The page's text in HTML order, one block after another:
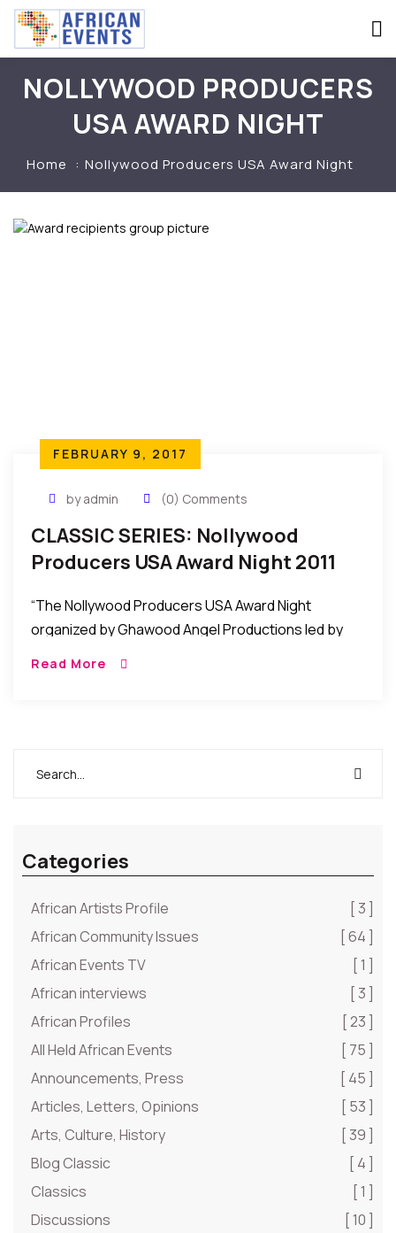
NOLLYWOOD PRODUCERS
USA AWARD NIGHT
Home Nollywood Producers USA Award Night
FEBRUARY 9, 2017
by admin (0) Comments
CLASSIC SERIES: Nollywood
Producers USA Award Night 2011
“The Nollywood Producers USA Award Night
organized by Ghawood Angel Productions led by
Read More
Categories
African Artists Profile
[ 3 ]
African Community Issues
[ 64 ]
African Events TV
[ 1 ]
African interviews
[ 3 ]
African Profiles
[ 23 ]
All Held African Events
[ 75 ]
Announcements, Press
[ 45 ]
Articles, Letters, Opinions
[ 53 ]
Arts, Culture, History
[ 39 ]
Blog Classic
[ 4 ]
Classics
[ 1 ]
Discussions
[ 10 ]